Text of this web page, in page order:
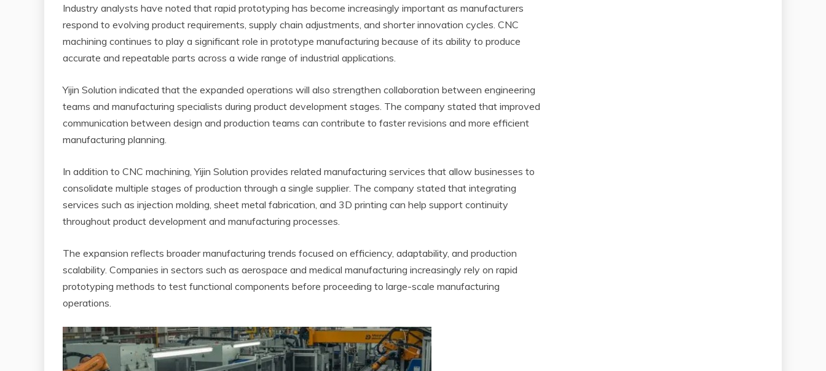
Industry analysts have noted that rapid prototyping has become increasingly important as manufacturers
respond to evolving product requirements, supply chain adjustments, and shorter innovation cycles. CNC
machining continues to play a significant role in prototype manufacturing because of its ability to produce
accurate and repeatable parts across a wide range of industrial applications.
Yijin Solution indicated that the expanded operations will also strengthen collaboration between engineering
teams and manufacturing specialists during product development stages. The company stated that improved
communication between design and production teams can contribute to faster revisions and more efficient
manufacturing planning.
In addition to CNC machining, Yijin Solution provides related manufacturing services that allow businesses to
consolidate multiple stages of production through a single supplier. The company stated that integrating
services such as injection molding, sheet metal fabrication, and 3D printing can help support continuity
throughout product development and manufacturing processes.
The expansion reflects broader manufacturing trends focused on efficiency, adaptability, and production
scalability. Companies in sectors such as aerospace and medical manufacturing increasingly rely on rapid
prototyping methods to test functional components before proceeding to large-scale manufacturing
operations.